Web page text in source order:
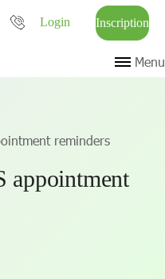
Login Inscription
Menu
reminders
appointment